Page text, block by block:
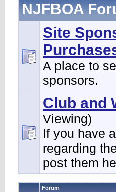
NJFBOA
Site
A place to
sponsors.
Club and
Viewing)
If you have
regarding
post them
Forum